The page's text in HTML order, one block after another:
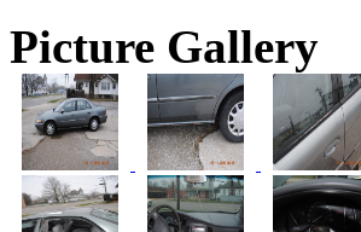
Picture Gallery